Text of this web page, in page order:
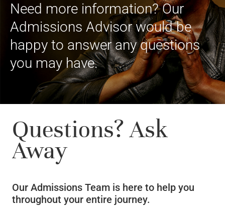
Need more information? Our
Admissions Advisor would be
happy to answer any questions
you may have.
Questions? Ask
Away
Our Admissions Team is here to help you
throughout your entire journey.